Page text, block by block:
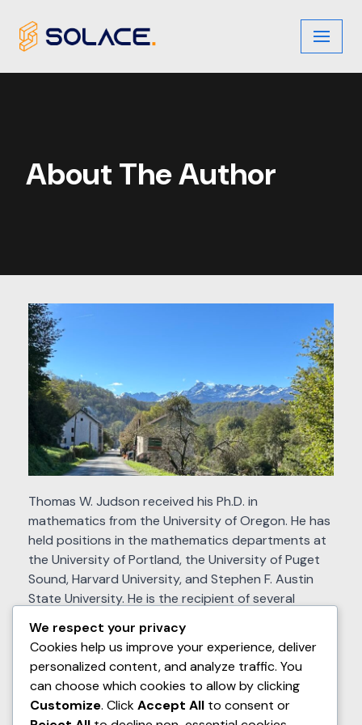
Skip
About The Author
Thomas W. Judson received his Ph.D. in
mathematics from the University of Oregon. He has
held positions in the mathematics departments at
the University of Portland, the University of Puget
Sound, Harvard University, and Stephen F. Austin
State University. He is the recipient of several
1020957, #DUE–1625223, and #DUE–1821329) to
develop and study open source textbooks.
Recently retired from Stephen F. Austin State
University, the author divides his time between the
We respect your privacy
Cookies help us improve your experience, deliver
personalized content, and analyze traffic. You
can choose which cookies to allow by clicking
Customize. ClickAccept All to consent or